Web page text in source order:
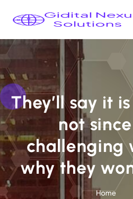
p
o
c
o
n
e
n
t
They’ll say it
not
challenging
why they
Home